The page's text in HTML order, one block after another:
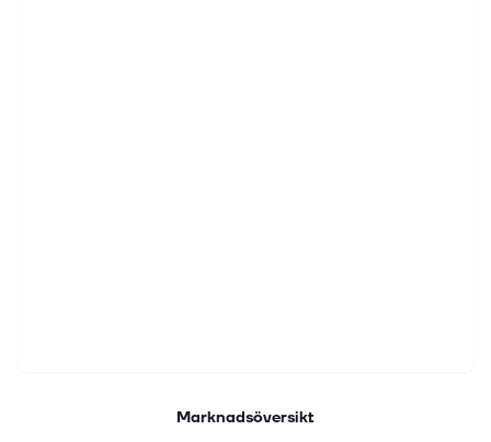
Marknadsöversikt